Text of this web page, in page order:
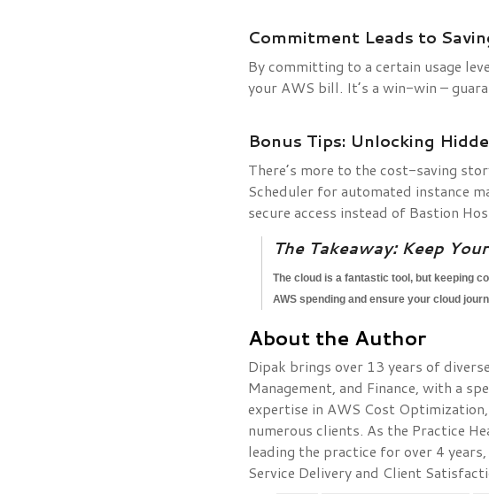
Commitment Leads to
By committing to a certain usage
your AWS bill. It’s a win-win –
Bonus Tips: Unlocking
There’s more to the cost-saving
Scheduler for automated instance
secure access instead of Bastion
The Takeaway: Keep
The cloud is a fantastic tool, but keeping
AWS spending and ensure your cloud
About the Author
Dipak brings over 13 years of
Management, and Finance, with a
expertise in AWS Cost
numerous clients. As the Practice
leading the practice for over 4
Service Delivery and Client